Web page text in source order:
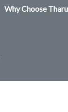
Why Choose